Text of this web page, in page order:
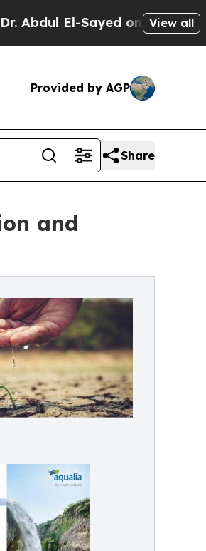
El-Sayed on HistoricView all
Provided by AGP
Share
and